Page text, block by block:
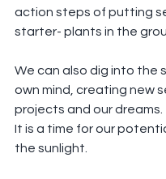
action steps of putting
starter- plants in the
We can also dig into the
own mind, creating new
projects and our dreams.
It is a time for our
the sunlight.